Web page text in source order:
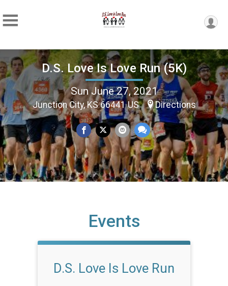
D.S. Love Is Love Run (5K)
Sun June 27, 2021
Junction City, KS 66441 US Directions
Events
D.S. Love Is Love Run